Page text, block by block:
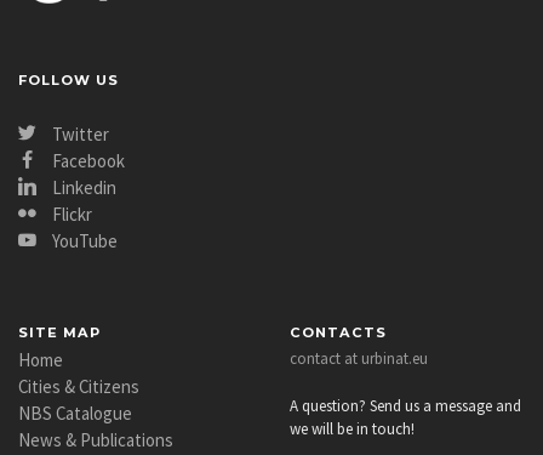
FOLLOW US
Twitter
Facebook
Linkedin
Flickr
YouTube
SITE MAP
Home
Cities & Citizens
NBS Catalogue
News & Publications
CONTACTS
contact at urbinat.eu
A question? Send us a message and
we will be in touch!